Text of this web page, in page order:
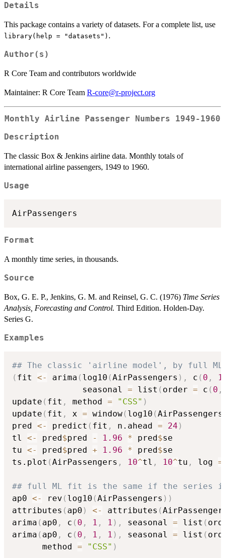
Details
This package contains a variety of datasets. For a complete list, use
library(help = "datasets") .
Author(s)
R Core Team and contributors worldwide
Maintainer: R Core Team R-core@r-project.org
Monthly Airline Passenger Numbers 1949-1960
Description
The classic Box & Jenkins airline data. Monthly totals of
international airline passengers, 1949 to 1960.
Usage
AirPassengers
Format
A monthly time series, in thousands.
Source
Box, G. E. P., Jenkins, G. M. and Reinsel, G. C. (1976) Time Series
Analysis, Forecasting and Control. Third Edition. Holden-Day.
Series G.
Examples
## The classic 'airline model', by full ML
( fit <- arima ( log10 (AirPassengers ) , c ( 0 , 1
              seasonal
= list ( order = c ( 0 ,
update ( fit , method = "CSS" )
update ( fit , x = window( log10 (AirPassengers
pred <- predict ( fit , n.ahead = 24 )
tl <- pred$pred - 1.96 * pred$se
tu <- pred$pred + 1.96 * pred$se
ts.plot (AirPassengers , 10^tl , 10^tu , log =
## full ML fit is the same if the series
ap0 <- rev ( log10 (AirPassengers ) )
attributes ( ap0 ) <- attributes (
arima ( ap0 , c ( 0 , 1 , 1 ) , seasonal = list (
arima ( ap0 , c ( 0 , 1 , 1 ) , seasonal = list (
      method
= "CSS" )